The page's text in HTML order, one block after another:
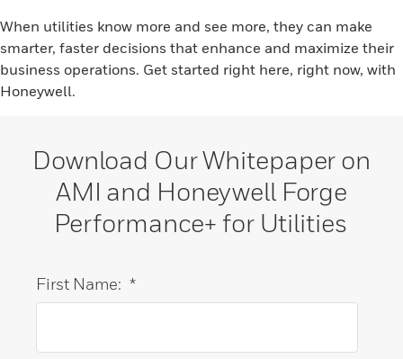
When utilities know more and see more, they can make
smarter, faster decisions that enhance and maximize their
business operations. Get started right here, right now, with
Honeywell.
Download Our Whitepaper on
AMI and Honeywell Forge
Performance+ for Utilities
*
First Name: